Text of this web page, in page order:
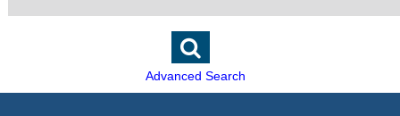
Advanced Search